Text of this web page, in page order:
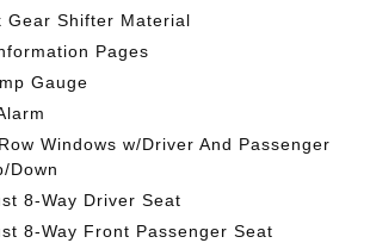
Gear Shifter Material
Pages
Gauge
Windows w/Driver And Passenger
Down
8-Way Driver Seat
8-Way Front Passenger Seat